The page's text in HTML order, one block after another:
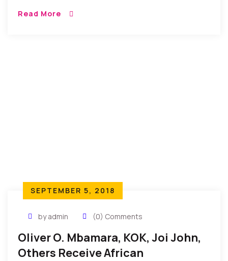
Read More
SEPTEMBER 5, 2018
by admin (0) Comments
Oliver O. Mbamara, KOK, Joi John,
Others Receive African